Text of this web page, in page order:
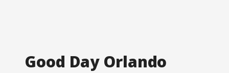
Good Day Orlando